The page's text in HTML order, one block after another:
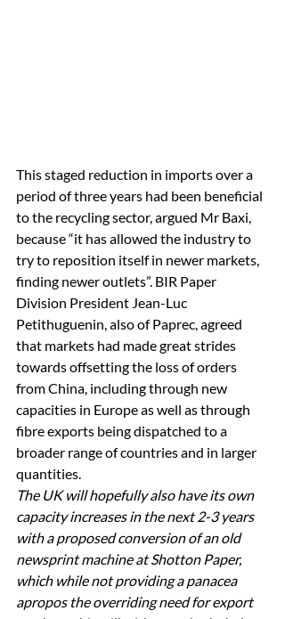
This staged reduction in imports over a
period of three years had been beneficial
to the recycling sector, argued Mr Baxi,
because “it has allowed the industry to
try to reposition itself in newer markets,
finding newer outlets”. BIR Paper
Division President Jean-Luc
Petithuguenin, also of Paprec, agreed
that markets had made great strides
towards offsetting the loss of orders
from China, including through new
capacities in Europe as well as through
fibre exports being dispatched to a
broader range of countries and in larger
quantities.
The UK will hopefully also have its own
capacity increases in the next 2-3 years
with a proposed conversion of an old
newsprint machine at Shotton Paper,
which while not providing a panacea
apropos the overriding need for export